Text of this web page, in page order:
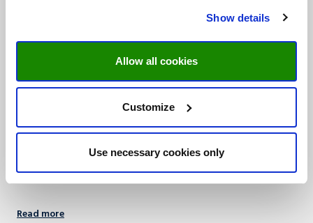
Show details
Allow all cookies
Customize
Use necessary cookies only
Rooted in academia, concentrated on business – UMIO is the
executive branch of Maastricht University School of Business and
Economic (SBE).
+31 (0)43 388 4488
info@umio.nl
Read more